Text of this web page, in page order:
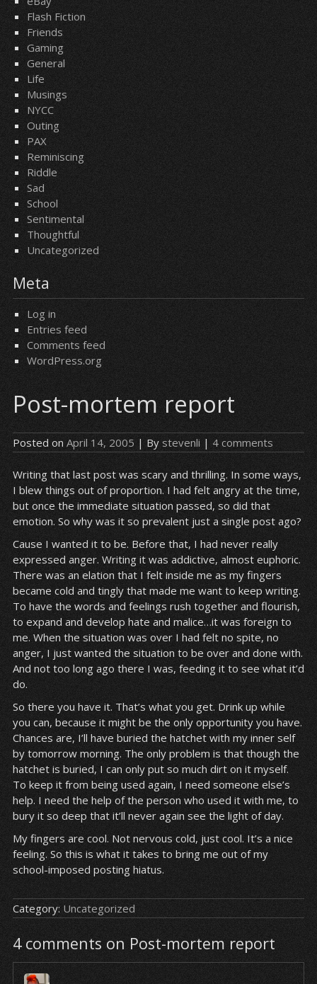
Flash Fiction
Friends
Gaming
General
Life
Musings
NYCC
Outing
PAX
Reminiscing
Riddle
Sad
School
Sentimental
Thoughtful
Uncategorized
Meta
Log in
Entries feed
Comments feed
WordPress.org
Post-mortem report
Posted on April 14, 2005 | By stevenli | 4 comments
Writing that last post was scary and thrilling. In some ways,
I blew things out of proportion. I had felt angry at the time,
but once the immediate situation passed, so did that
emotion. So why was it so prevalent just a single post ago?
Cause I wanted it to be. Before that, I had never really
expressed anger. Writing it was addictive, almost euphoric.
There was an elation that I felt inside me as my fingers
became cold and tingly that made me want to keep writing.
To have the words and feelings rush together and flourish,
to expand and develop hate and malice…it was foreign to
me. When the situation was over I had felt no spite, no
anger, I just wanted the situation to be over and done with.
And not too long ago there I was, feeding it to see what it’d
do.
So there you have it. That’s what you get. Drink up while
you can, because it might be the only opportunity you have.
Chances are, I’ll have buried the hatchet with my inner self
by tomorrow morning. The only problem is that though the
hatchet is buried, I can only put so much dirt on it myself.
To keep it from being used again, I need someone else’s
help. I need the help of the person who used it with me, to
bury it so deep that it’ll never again see the light of day.
My fingers are cool. Not nervous cold, just cool. It’s a nice
feeling. So this is what it takes to bring me out of my
school-imposed posting hiatus.
Category: Uncategorized
4 comments on Post-mortem report